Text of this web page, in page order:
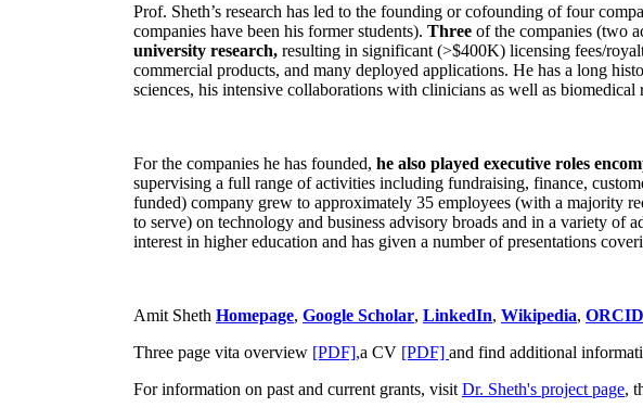
Prof. Sheth’s research has led to the founding or cofounding of four
companies have been his former students). Three of the companies (two
university research, resulting in significant (>$400K) licensing fees/
commercial products, and many deployed applications. He has a long
sciences, his intensive collaborations with clinicians as well as biomedical
For the companies he has founded, he also played executive roles
supervising a full range of activities including fundraising, finance,
funded) company grew to approximately 35 employees (with a majority
to serve) on technology and business advisory broads and in a variety of
interest in higher education and has given a number of presentations
Amit Sheth Homepage, Google Scholar, LinkedIn, Wikipedia, ORCID
Three page vita overview [PDF],a CV [PDF] and find additional
For information on past and current grants, visit Dr. Sheth's project page,